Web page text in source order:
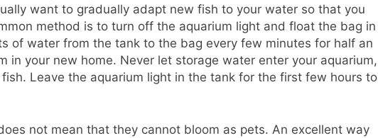
want to gradually adapt new fish to your water so that you
method is to turn off the aquarium light and float the bag in
of water from the tank to the bag every few minutes for half an
in your new home. Never let storage water enter your aquarium,
Leave the aquarium light in the tank for the first few hours to
not mean that they cannot bloom as pets. An excellent way